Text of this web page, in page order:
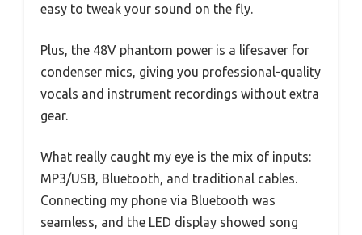
easy to tweak your sound on the fly.
Plus, the 48V phantom power is a lifesaver for
condenser mics, giving you professional-quality
vocals and instrument recordings without extra
gear.
What really caught my eye is the mix of inputs:
MP3/USB, Bluetooth, and traditional cables.
Connecting my phone via Bluetooth was
seamless, and the LED display showed song